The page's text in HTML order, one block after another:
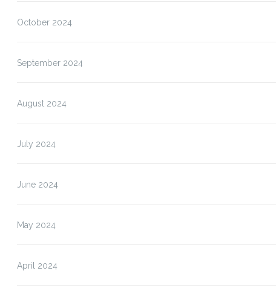
October 2024
September 2024
August 2024
July 2024
June 2024
May 2024
April 2024